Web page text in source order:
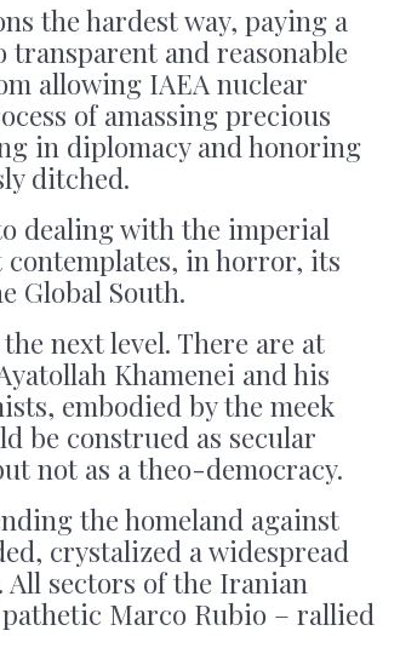
the hardest way, paying a
transparent and reasonable
allowing IAEA nuclear
of amassing precious
in diplomacy and honoring
ditched.
dealing with the imperial
contemplates, in horror, its
Global South.
next level. There are at
Khamenei and his
embodied by the meek
be construed as secular
not as a theo-democracy.
the homeland against
crystalized a widespread
sectors of the Iranian
Marco Rubio – rallied